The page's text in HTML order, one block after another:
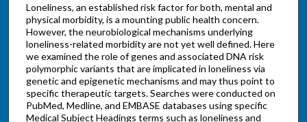
Loneliness, an established risk factor for both, mental and
physical morbidity, is a mounting public health concern.
However, the neurobiological mechanisms underlying
loneliness-related morbidity are not yet well defined. Here
we examined the role of genes and associated DNA risk
polymorphic variants that are implicated in loneliness via
genetic and epigenetic mechanisms and may thus point to
specific therapeutic targets. Searches were conducted on
PubMed, Medline, and EMBASE databases using specific
Medical Subject Headings terms such as loneliness and